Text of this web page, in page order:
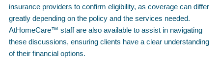
insurance providers to confirm eligibility, as coverage can differ
greatly depending on the policy and the services needed.
AtHomeCare™ staff are also available to assist in navigating
these discussions, ensuring clients have a clear understanding
of their financial options.